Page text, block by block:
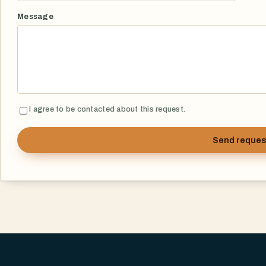
Message
I agree to be contacted about this request.
Send